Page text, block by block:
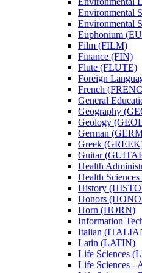
Environmental
Environmental
Euphonium
Film (FILM)
Finance (FIN)
Flute (FLUTE)
Foreign
French
General
Geography
Geology
German
Greek
Guitar
Health
Health
History
Honors
Horn (HORN)
Information
Italian
Latin (LATIN)
Life Sciences
Life Sciences -​